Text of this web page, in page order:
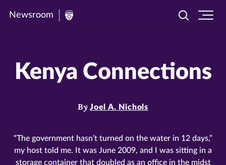
Newsroom
Newsroom
Toggle
Kenya Connections
By Joel A. Nichols
“The government hasn’t turned on the water in 12 days,”
my host told me. It was June 2009, and I was sitting in a
storage container that doubled as an office in the midst